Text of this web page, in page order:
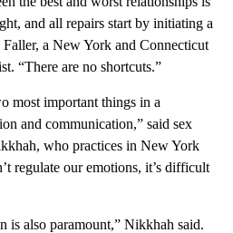
and all repairs start by initiating a
a New York and Connecticut
“There are no shortcuts.”
most important things in a
and communication,” said sex
who practices in New York
regulate our emotions, it’s difficult
is also paramount,” Nikkhah said.